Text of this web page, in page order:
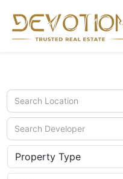
Search Location
Search Developer
Property Type